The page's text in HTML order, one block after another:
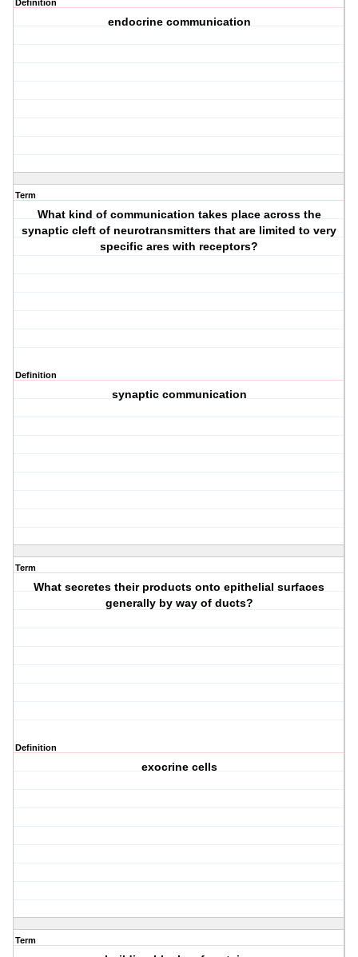
Definition
endocrine communication
Term
What kind of communication takes place across the
synaptic cleft of neurotransmitters that are limited to very
specific ares with receptors?
Definition
synaptic communication
Term
What secretes their products onto epithelial surfaces
generally by way of ducts?
Definition
exocrine cells
Term